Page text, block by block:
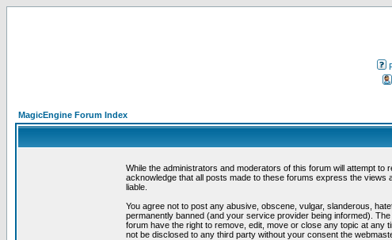
MagicEngine Forum Index
While the administrators and moderators of this forum will attempt
acknowledge that all posts made to these forums express the
liable.
You agree not to post any abusive, obscene, vulgar, slanderous,
permanently banned (and your service provider being informed).
forum have the right to remove, edit, move or close any topic at any
not be disclosed to any third party without your consent the